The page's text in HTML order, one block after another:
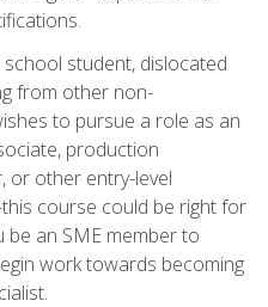
student, dislocated
from other non-
to pursue a role as an
production
or other entry-level
course could be right for
an SME member to
work towards becoming